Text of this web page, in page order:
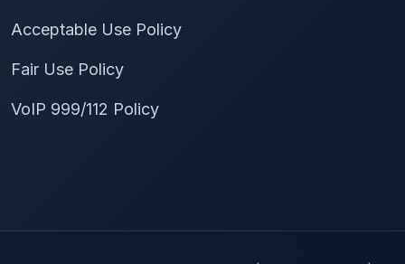
Acceptable Use Policy
Fair Use Policy
VoIP 999/112 Policy